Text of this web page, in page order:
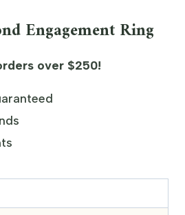
Engagement Ring
over $250!